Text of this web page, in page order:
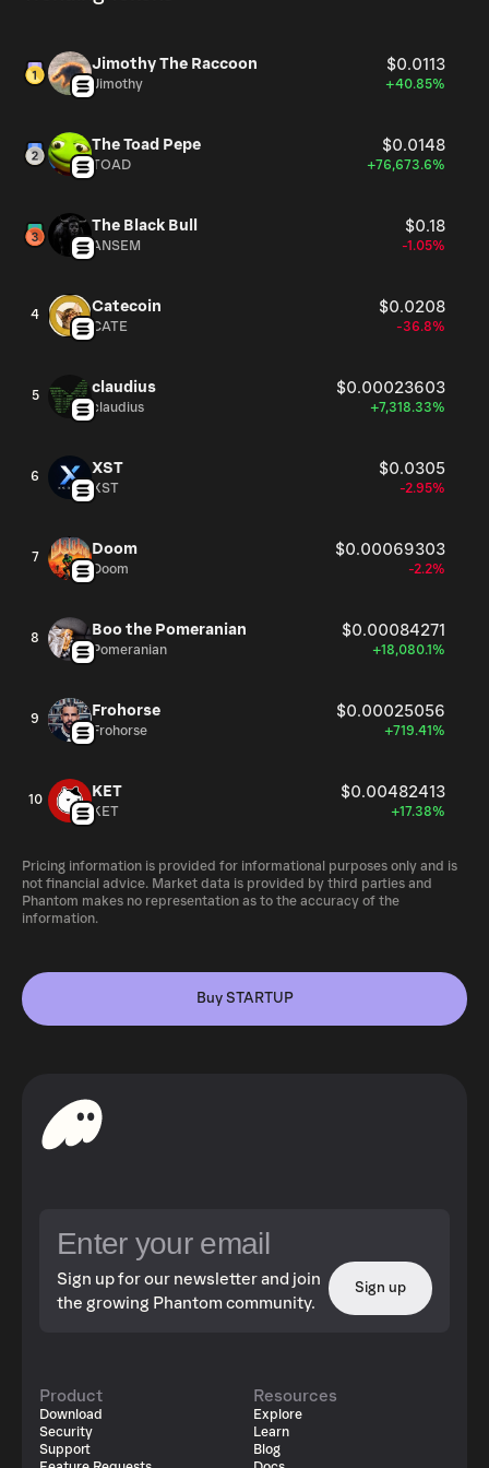
Jimothy The Raccoon $0.0113
Jimothy +40.85%
The Toad Pepe $0.0148
TOAD +76,673.6%
The Black Bull $0.18
ANSEM -1.05%
4 Catecoin $0.0208
CATE -36.8%
5 claudius $0.00023603
claudius +7,318.33%
6 XST $0.0305
XST -2.95%
7 Doom $0.00069303
Doom -2.2%
8 Boo the Pomeranian $0.00084271
Pomeranian +18,080.1%
9 Frohorse $0.00025056
Frohorse +719.41%
10 KET $0.00482413
KET +17.38%
Pricing information is provided for informational purposes only and is
not financial advice. Market data is provided by third parties and
Phantom makes no representation as to the accuracy of the
information.
Buy STARTUP
Sign up for our newsletter and join
the growing Phantom community.
Sign up
Product
Download
Security
Support
Resources
Explore
Learn
Blog